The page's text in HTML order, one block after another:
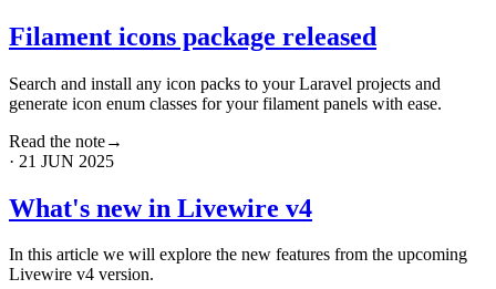
Filament icons package released
Search and install any icon packs to your Laravel projects and
generate icon enum classes for your filament panels with ease.
Read the note→
· 21 JUN 2025
What's new in Livewire v4
In this article we will explore the new features from the upcoming
Livewire v4 version.